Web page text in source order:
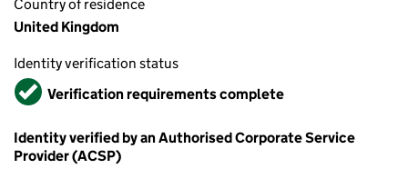
Country of residence
United Kingdom
Identity verification status
VerifiedVerification requirements complete
Identity verified by an Authorised Corporate Service
Provider (ACSP)